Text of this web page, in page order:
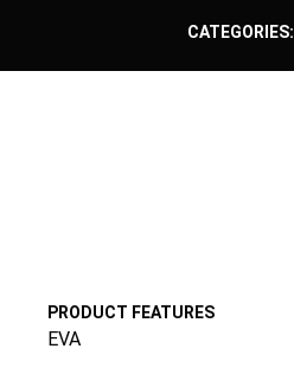
CATEGORIES:
PRODUCT FEATURES
EVA